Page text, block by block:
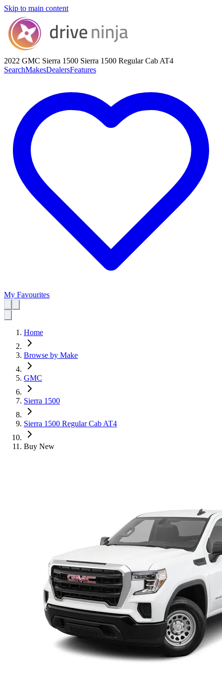
Skip to main content
2022 GMC Sierra 1500 Sierra 1500 Regular Cab AT4
SearchMakesDealersFeatures
My Favourites
Home
Browse by Make
GMC
Sierra 1500
Sierra 1500 Regular Cab AT4
Buy New